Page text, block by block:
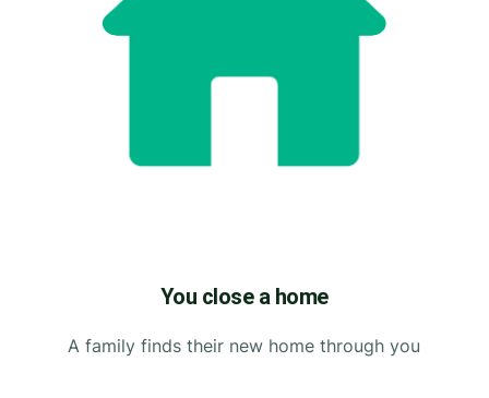
You close a home
A family finds their new home through you